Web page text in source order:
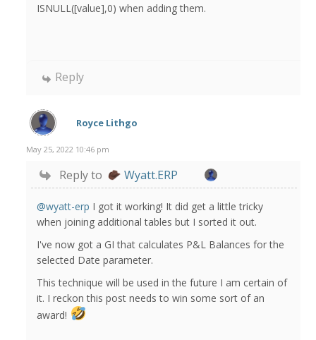
ISNULL([value],0) when adding them.
Reply
Royce Lithgo
May 25, 2022 10:46 pm
Reply to Wyatt.ERP
@wyatt-erp I got it working! It did get a little tricky
when joining additional tables but I sorted it out.
I've now got a GI that calculates P&L Balances for the
selected Date parameter.
This technique will be used in the future I am certain of
it. I reckon this post needs to win some sort of an
award!